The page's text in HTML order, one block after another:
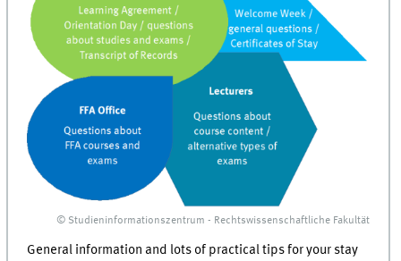
© Studieninformationszentrum - Rechtswissenschaftliche Fakultät
General information and lots of practical tips for your stay